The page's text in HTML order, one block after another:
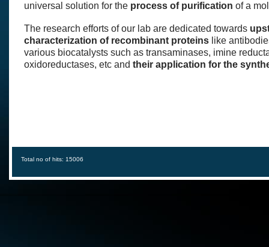
universal solution for the process of purification of a
The research efforts of our lab are dedicated towards
characterization of recombinant proteins like
various biocatalysts such as transaminases, imine
oxidoreductases, etc and their application for the
Total no of hits: 15006